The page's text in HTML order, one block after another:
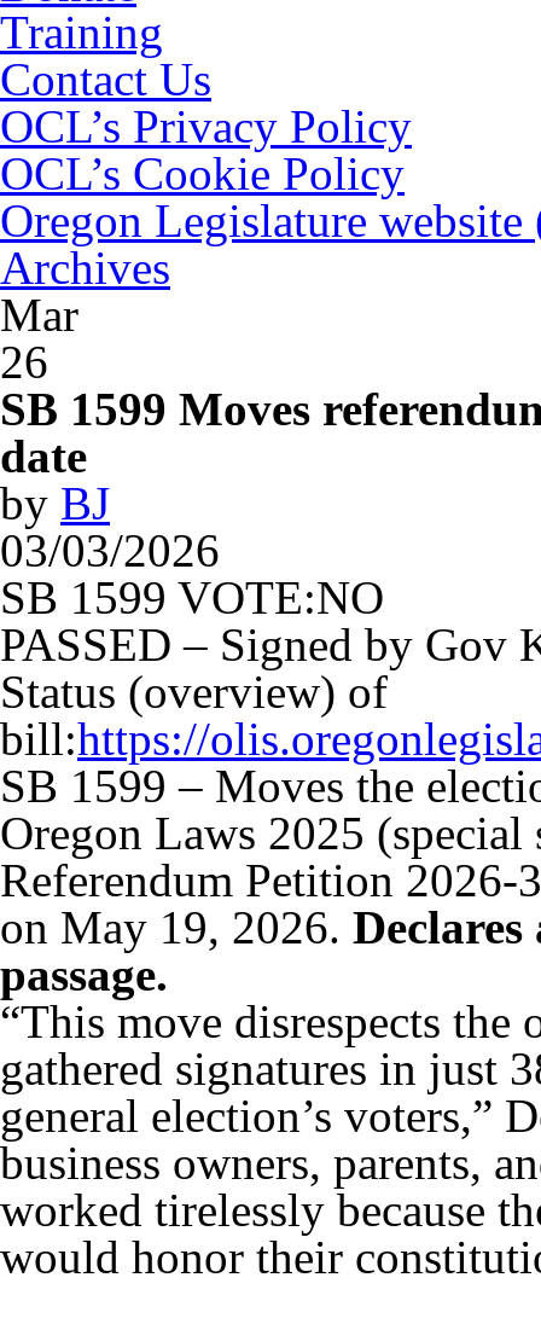
Training
Contact Us
OCL’s Privacy Policy
OCL’s Cookie Policy
Oregon Legislature
Archives
Mar
26
SB 1599 Moves
date
by BJ
03/03/2026
SB 1599 VOTE:NO
PASSED – Signed by Gov
Status (overview) of
bill:https://
SB 1599 – Moves the
Oregon Laws 2025
Referendum Petition
on May 19, 2026. Declares
passage.
“This move disrespects
gathered signatures in just
general election’s voters,”
business owners, parents,
worked tirelessly because
would honor their